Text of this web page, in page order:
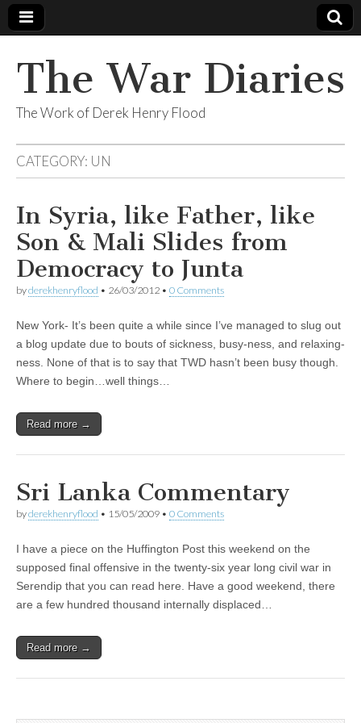
The War Diaries
The Work of Derek Henry Flood
CATEGORY: UN
In Syria, like Father, like
Son & Mali Slides from
Democracy to Junta
byderekhenryflood • 26/03/2012 • 0 Comments
New York- It’s been quite a while since I’ve managed to slug out
a blog update due to bouts of sickness, busy-ness, and relaxing-
ness. None of that is to say that TWD hasn’t been busy though.
Where to begin…well things…
Read more →
Sri Lanka Commentary
byderekhenryflood • 15/05/2009 • 0 Comments
I have a piece on the Huffington Post this weekend on the
supposed final offensive in the twenty-six year long civil war in
Serendip that you can read here. Have a good weekend, there
are a few hundred thousand internally displaced…
Read more →